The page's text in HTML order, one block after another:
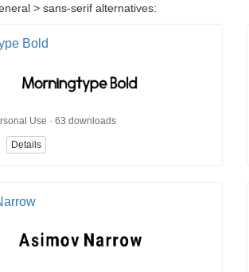
> sans-serif alternatives:
Bold
Use · 63 downloads
Details